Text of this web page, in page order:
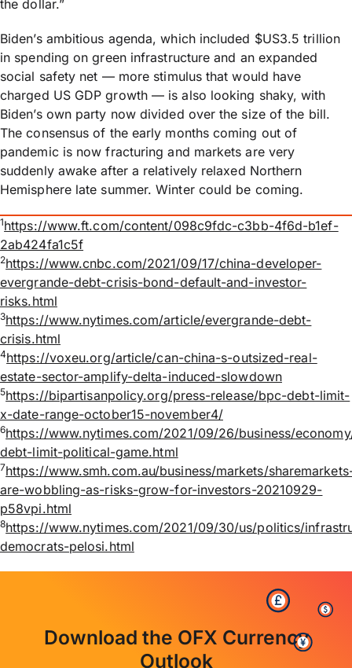
the dollar.”
Biden’s ambitious agenda, which included $US3.5 trillion
in spending on green infrastructure and an expanded
social safety net — more stimulus that would have
charged US GDP growth — is also looking shaky, with
Biden’s own party now divided over the size of the bill.
The consensus of the early months coming out of
pandemic is now fracturing and markets are very
suddenly awake after a relatively relaxed Northern
Hemisphere late summer. Winter could be coming.
1https://www.ft.com/content/098c9fdc-c3bb-4f6d-b1ef-
2ab424fa1c5f
2https://www.cnbc.com/2021/09/17/china-developer-
evergrande-debt-crisis-bond-default-and-investor-
risks.html
3https://www.nytimes.com/article/evergrande-debt-
crisis.html
4https://voxeu.org/article/can-china-s-outsized-real-
estate-sector-amplify-delta-induced-slowdown
5https://bipartisanpolicy.org/press-release/bpc-debt-limit-
x-date-range-october15-november4/
6https://www.nytimes.com/2021/09/26/business/
debt-limit-political-game.html
7https://www.smh.com.au/business/markets/
are-wobbling-as-risks-grow-for-investors-20210929-
p58vpi.html
8https://www.nytimes.com/2021/09/30/us/politics/
democrats-pelosi.html
Download the OFX Currency
Outlook